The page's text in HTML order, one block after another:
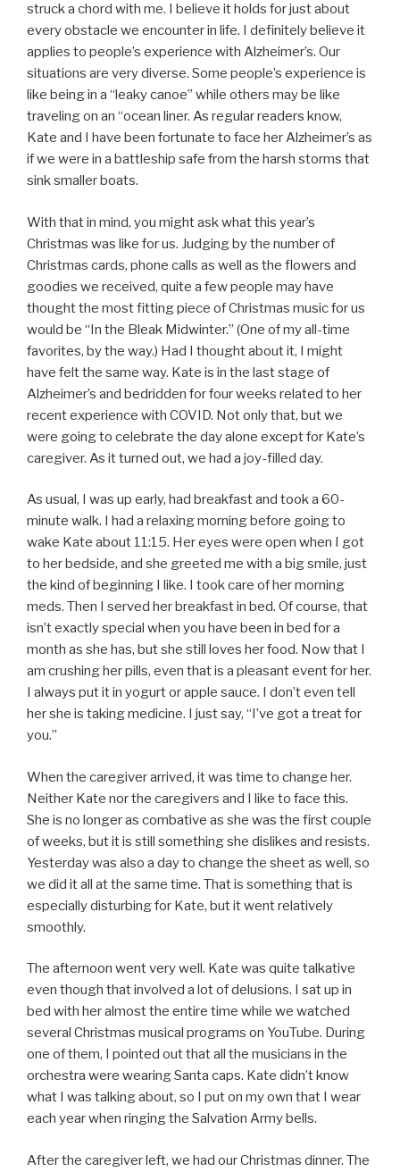
struck a chord with me. I believe it holds for just about
every obstacle we encounter in life. I definitely believe it
applies to people’s experience with Alzheimer’s. Our
situations are very diverse. Some people’s experience is
like being in a “leaky canoe” while others may be like
traveling on an “ocean liner. As regular readers know,
Kate and I have been fortunate to face her Alzheimer’s as
if we were in a battleship safe from the harsh storms that
sink smaller boats.
With that in mind, you might ask what this year’s
Christmas was like for us. Judging by the number of
Christmas cards, phone calls as well as the flowers and
goodies we received, quite a few people may have
thought the most fitting piece of Christmas music for us
would be “In the Bleak Midwinter.” (One of my all-time
favorites, by the way.) Had I thought about it, I might
have felt the same way. Kate is in the last stage of
Alzheimer’s and bedridden for four weeks related to her
recent experience with COVID. Not only that, but we
were going to celebrate the day alone except for Kate’s
caregiver. As it turned out, we had a joy-filled day.
As usual, I was up early, had breakfast and took a 60-
minute walk. I had a relaxing morning before going to
wake Kate about 11:15. Her eyes were open when I got
to her bedside, and she greeted me with a big smile, just
the kind of beginning I like. I took care of her morning
meds. Then I served her breakfast in bed. Of course, that
isn’t exactly special when you have been in bed for a
month as she has, but she still loves her food. Now that I
am crushing her pills, even that is a pleasant event for her.
I always put it in yogurt or apple sauce. I don’t even tell
her she is taking medicine. I just say, “I’ve got a treat for
you.”
When the caregiver arrived, it was time to change her.
Neither Kate nor the caregivers and I like to face this.
She is no longer as combative as she was the first couple
of weeks, but it is still something she dislikes and resists.
Yesterday was also a day to change the sheet as well, so
we did it all at the same time. That is something that is
especially disturbing for Kate, but it went relatively
smoothly.
The afternoon went very well. Kate was quite talkative
even though that involved a lot of delusions. I sat up in
bed with her almost the entire time while we watched
several Christmas musical programs on YouTube. During
one of them, I pointed out that all the musicians in the
orchestra were wearing Santa caps. Kate didn’t know
what I was talking about, so I put on my own that I wear
each year when ringing the Salvation Army bells.
After the caregiver left, we had our Christmas dinner. The